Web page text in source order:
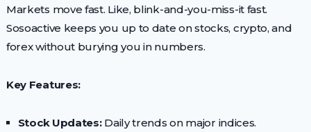
Markets move fast. Like, blink-and-you-miss-it fast.
Sosoactive keeps you up to date on stocks, crypto, and
forex without burying you in numbers.
Key Features:
Stock Updates:Daily trends on major indices.